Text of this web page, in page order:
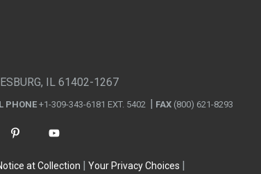
IL 61402-1267
PHONE +1-309-343-6181 EXT. 5402 FAX (800) 621-8293
at Collection Your Privacy Choices